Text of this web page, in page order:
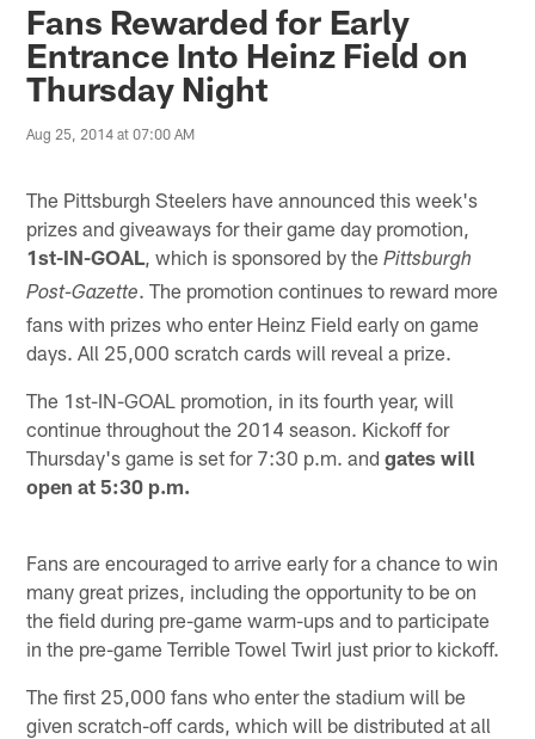
Fans Rewarded for Early
Entrance Into Heinz Field on
Thursday Night
Aug 25, 2014 at 07:00 AM
The Pittsburgh Steelers have announced this week's
prizes and giveaways for their game day promotion,
1st-IN-GOAL , which is sponsored by thePittsburgh
Post-Gazette. The promotion continues to reward more
fans with prizes who enter Heinz Field early on game
days. All 25,000 scratch cards will reveal a prize.
The 1st-IN-GOAL promotion, in its fourth year, will
continue throughout the 2014 season. Kickoff for
Thursday's game is set for 7:30 p.m. andgates will
open at 5:30 p.m.
Fans are encouraged to arrive early for a chance to win
many great prizes, including the opportunity to be on
the field during pre-game warm-ups and to participate
in the pre-game Terrible Towel Twirl just prior to kickoff.
The first 25,000 fans who enter the stadium will be
given scratch-off cards, which will be distributed at all